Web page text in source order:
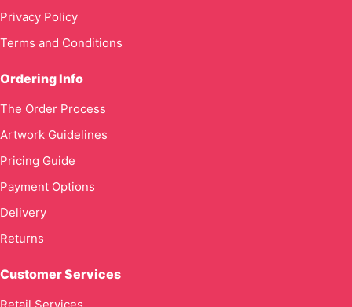
Privacy Policy
Terms and Conditions
Ordering Info
The Order Process
Artwork Guidelines
Pricing Guide
Payment Options
Delivery
Returns
Customer Services